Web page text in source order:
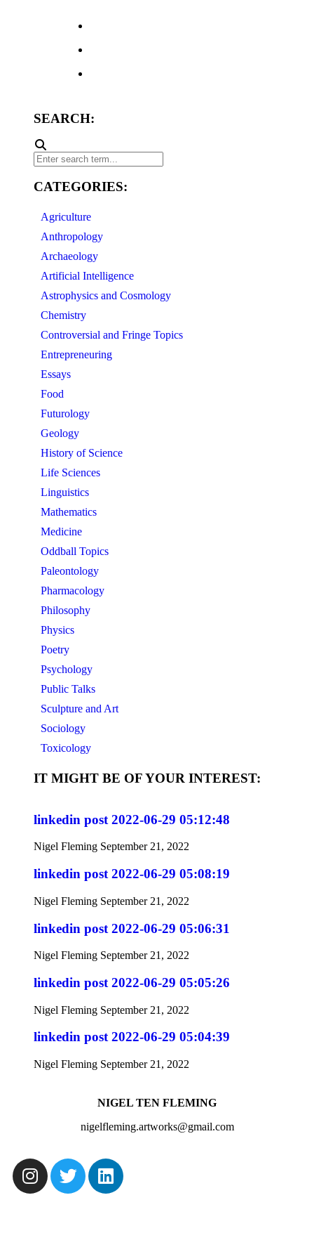
SEARCH:
CATEGORIES:
Agriculture
Anthropology
Archaeology
Artificial Intelligence
Astrophysics and Cosmology
Chemistry
Controversial and Fringe Topics
Entrepreneuring
Essays
Food
Futurology
Geology
History of Science
Life Sciences
Linguistics
Mathematics
Medicine
Oddball Topics
Paleontology
Pharmacology
Philosophy
Physics
Poetry
Psychology
Public Talks
Sculpture and Art
Sociology
Toxicology
IT MIGHT BE OF YOUR INTEREST:
linkedin post 2022-06-29 05:12:48
Nigel Fleming September 21, 2022
linkedin post 2022-06-29 05:08:19
Nigel Fleming September 21, 2022
linkedin post 2022-06-29 05:06:31
Nigel Fleming September 21, 2022
linkedin post 2022-06-29 05:05:26
Nigel Fleming September 21, 2022
linkedin post 2022-06-29 05:04:39
Nigel Fleming September 21, 2022
NIGEL TEN FLEMING
nigelfleming.artworks@gmail.com